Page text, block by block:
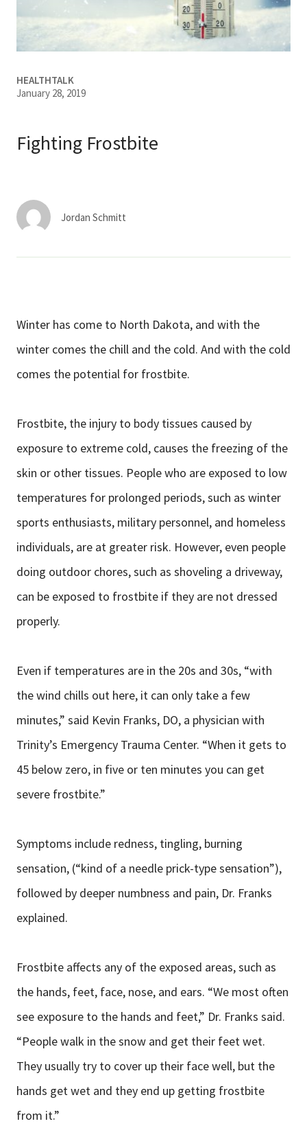
Careers
My Patient Portal
News & Events
About Trinity Health
Contact Trinity Health
HEALTHTALK
January 28, 2019
Fighting Frostbite
Jordan Schmitt
Winter has come to North Dakota, and with the
winter comes the chill and the cold. And with the cold
comes the potential for frostbite.
Frostbite, the injury to body tissues caused by
exposure to extreme cold, causes the freezing of the
skin or other tissues. People who are exposed to low
temperatures for prolonged periods, such as winter
sports enthusiasts, military personnel, and homeless
individuals, are at greater risk. However, even people
doing outdoor chores, such as shoveling a driveway,
can be exposed to frostbite if they are not dressed
properly.
Even if temperatures are in the 20s and 30s, “with
the wind chills out here, it can only take a few
minutes,” said Kevin Franks, DO, a physician with
Trinity’s Emergency Trauma Center. “When it gets to
45 below zero, in five or ten minutes you can get
severe frostbite.”
Symptoms include redness, tingling, burning
sensation, (“kind of a needle prick-type sensation”),
followed by deeper numbness and pain, Dr. Franks
explained.
Frostbite affects any of the exposed areas, such as
the hands, feet, face, nose, and ears. “We most often
see exposure to the hands and feet,” Dr. Franks said.
“People walk in the snow and get their feet wet.
They usually try to cover up their face well, but the
hands get wet and they end up getting frostbite
from it.”